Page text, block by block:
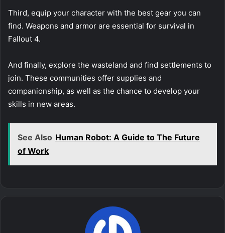
Third, equip your character with the best gear you can
find. Weapons and armor are essential for survival in
Fallout 4.
And finally, explore the wasteland and find settlements to
join. These communities offer supplies and
companionship, as well as the chance to develop your
skills in new areas.
See Also Human Robot: A Guide to The Future
of Work